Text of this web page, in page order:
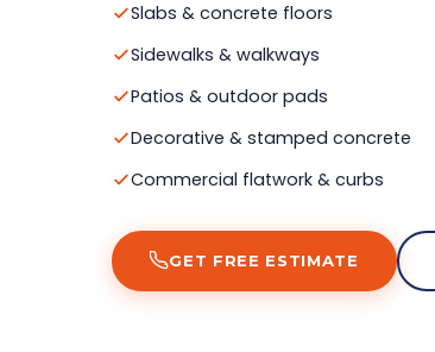
Slabs & concrete floors
Sidewalks & walkways
Patios & outdoor pads
Decorative & stamped concrete
Commercial flatwork & curbs
GET FREE ESTIMATE